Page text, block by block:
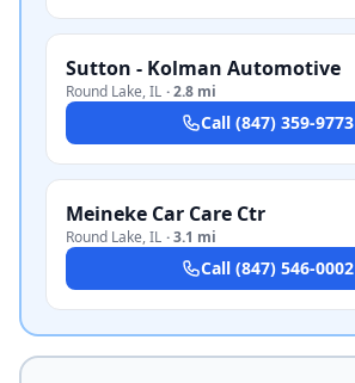
Sutton - Kolman Automotive
Round Lake,IL ·2.8 mi
Call (847) 359-9773
Meineke Car Care Ctr
Round Lake,IL ·3.1 mi
Call (847) 546-0002